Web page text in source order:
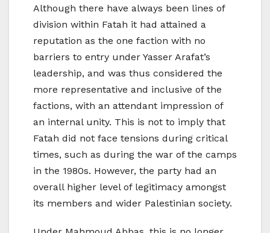
Although there have always been lines of
division within Fatah it had attained a
reputation as the one faction with no
barriers to entry under Yasser Arafat’s
leadership, and was thus considered the
more representative and inclusive of the
factions, with an attendant impression of
an internal unity. This is not to imply that
Fatah did not face tensions during critical
times, such as during the war of the camps
in the 1980s. However, the party had an
overall higher level of legitimacy amongst
its members and wider Palestinian society.